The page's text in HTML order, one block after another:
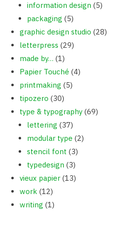
information design (5)
packaging (5)
graphic design studio (28)
letterpress (29)
made by… (1)
Papier Touché (4)
printmaking (5)
tipozero (30)
type & typography (69)
lettering (37)
modular type (2)
stencil font (3)
typedesign (3)
vieux papier (13)
work (12)
writing (1)